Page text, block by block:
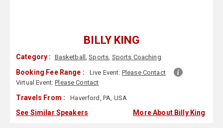
BILLY KING
Category : Basketball,Sports, Sports Coaching
Booking Fee Range : Live Event: Please Contact
Virtual Event:Please Contact
Travels From : Haverford, PA, USA
See Similar Speakers More About Billy King